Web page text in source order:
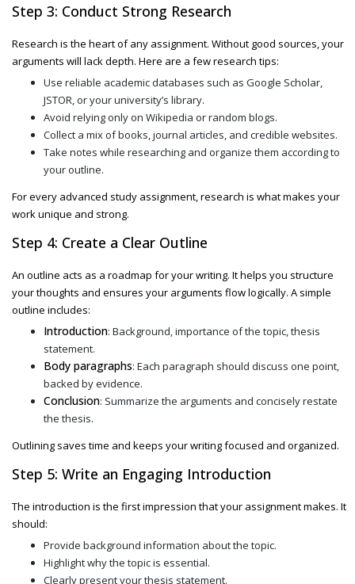
Step 3: Conduct Strong Research
Research is the heart of any assignment. Without good sources, your
arguments will lack depth. Here are a few research tips:
Use reliable academic databases such as Google Scholar,
JSTOR, or your university’s library.
Avoid relying only on Wikipedia or random blogs.
Collect a mix of books, journal articles, and credible websites.
Take notes while researching and organize them according to
your outline.
For every advanced study assignment, research is what makes your
work unique and strong.
Step 4: Create a Clear Outline
An outline acts as a roadmap for your writing. It helps you structure
your thoughts and ensures your arguments flow logically. A simple
outline includes:
Introduction: Background, importance of the topic, thesis
statement.
Body paragraphs: Each paragraph should discuss one point,
backed by evidence.
Conclusion: Summarize the arguments and concisely restate
the thesis.
Outlining saves time and keeps your writing focused and organized.
Step 5: Write an Engaging Introduction
The introduction is the first impression that your assignment makes. It
should:
Provide background information about the topic.
Highlight why the topic is essential.
Clearly present your thesis statement.